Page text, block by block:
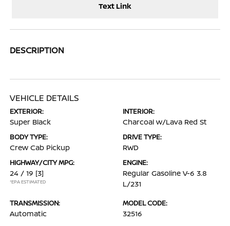
Text Link
DESCRIPTION
VEHICLE DETAILS
EXTERIOR:
Super Black
INTERIOR:
Charcoal w/Lava Red St
BODY TYPE:
Crew Cab Pickup
DRIVE TYPE:
RWD
HIGHWAY/CITY MPG:
24 / 19 [3]
*EPA ESTIMATED
ENGINE:
Regular Gasoline V-6 3.8
L/231
TRANSMISSION:
Automatic
MODEL CODE:
32516